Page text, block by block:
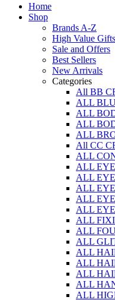
product
Home
Shop
Brands A-Z
High Value Gifts
Sale and Offers
Best Sellers
New Arrivals
Categories
All BB
ALL
ALL
ALL
ALL
All CC
ALL
ALL
ALL
ALL
ALL
ALL
ALL
ALL
ALL
ALL
ALL
ALL
ALL
ALL